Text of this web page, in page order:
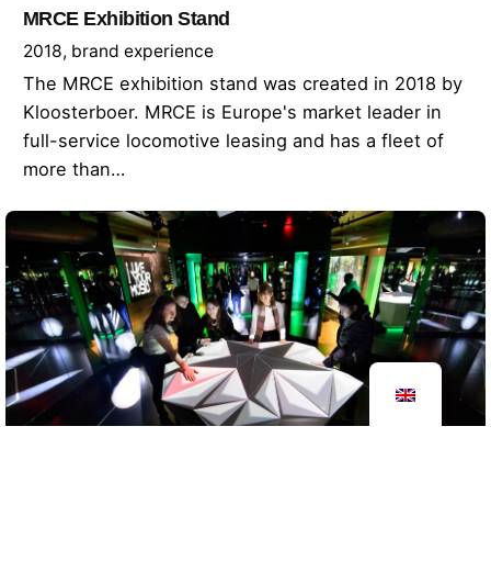
MRCE Exhibition Stand
2018 brand experience
The MRCE exhibition stand was created in 2018 by
Kloosterboer. MRCE is Europe's market leader in
full-service locomotive leasing and has a fleet of
more than…